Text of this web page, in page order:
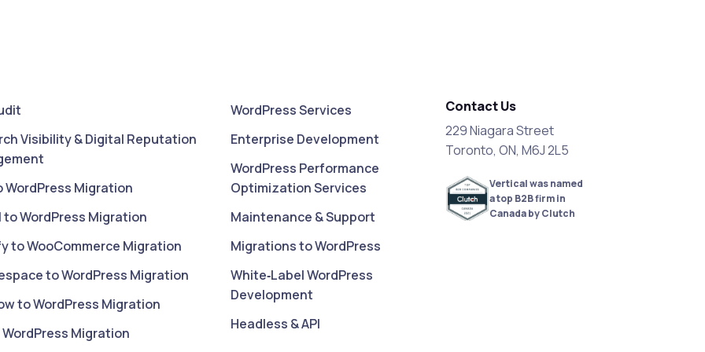
Visibility & Digital Reputation
WordPress Migration
to WordPress Migration
to WooCommerce Migration
to WordPress Migration
to WordPress Migration
WordPress Migration
WordPress Services
Enterprise Development
WordPress Performance
Optimization Services
Maintenance & Support
Migrations to WordPress
White‑Label WordPress
Development
Headless & API
Contact Us
229 Niagara Street
Toronto, ON, M6J 2L5
Vertical was named
a top B2B firm in
Canada by Clutch